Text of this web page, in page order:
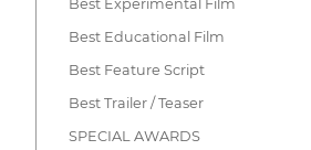
Best Experimental Film
Best Educational Film
Best Feature Script
Best Trailer / Teaser
SPECIAL AWARDS